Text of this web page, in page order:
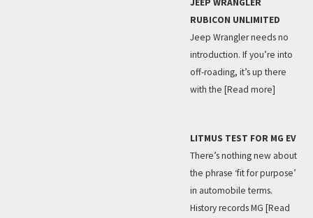
JEEP WRANGLER
RUBICON UNLIMITED
Jeep Wrangler needs no
introduction. If you’re into
off-roading, it’s up there
with the [Read more]
LITMUS TEST FOR MG EV
There’s nothing new about
the phrase ‘fit for purpose’
in automobile terms.
History records MG [Read